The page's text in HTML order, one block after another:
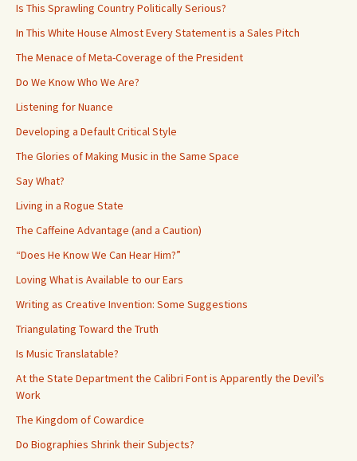
Is This Sprawling Country Politically Serious?
In This White House Almost Every Statement is a Sales Pitch
The Menace of Meta-Coverage of the President
Do We Know Who We Are?
Listening for Nuance
Developing a Default Critical Style
The Glories of Making Music in the Same Space
Say What?
Living in a Rogue State
The Caffeine Advantage (and a Caution)
“Does He Know We Can Hear Him?”
Loving What is Available to our Ears
Writing as Creative Invention: Some Suggestions
Triangulating Toward the Truth
Is Music Translatable?
At the State Department the Calibri Font is Apparently the Devil’s
Work
The Kingdom of Cowardice
Do Biographies Shrink their Subjects?